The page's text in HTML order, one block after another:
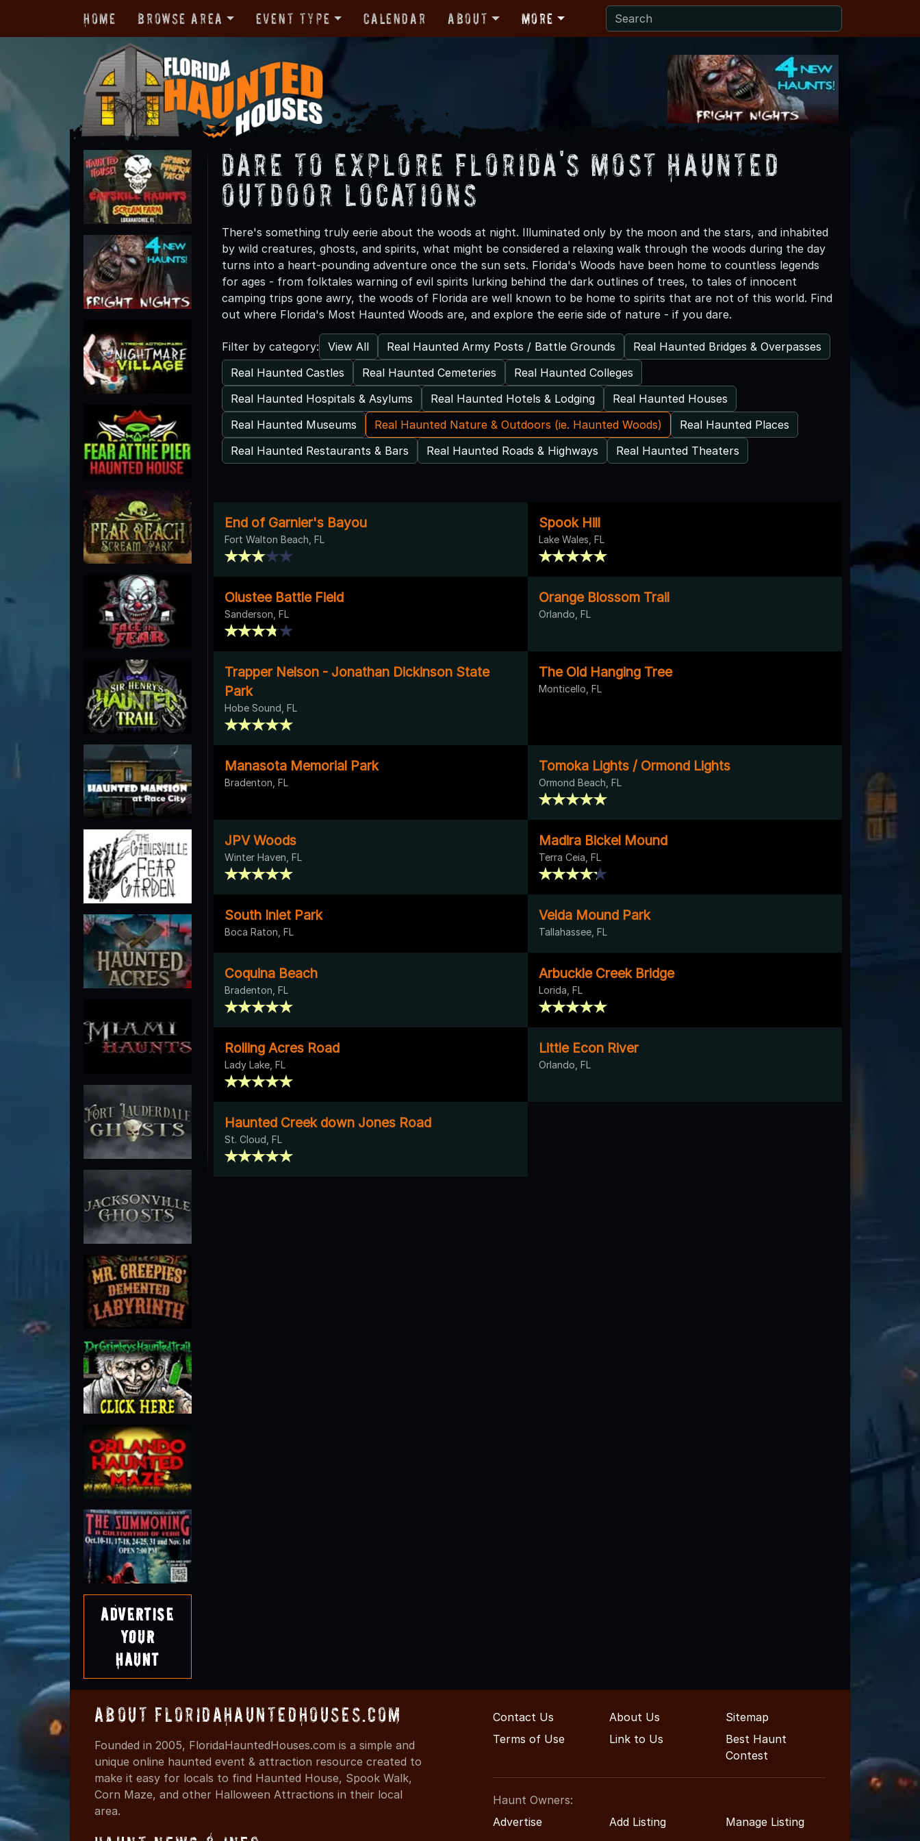
Home Browse Area Event Type Calendar About More
Advertise
Your
Haunt
Dare to Explore Florida's Most Haunted
Outdoor Locations
There's something truly eerie about the woods at night. Illuminated only by the moon and the stars, and inhabited
by wild creatures, ghosts, and spirits, what might be considered a relaxing walk through the woods during the day
turns into a heart-pounding adventure once the sun sets. Florida's Woods have been home to countless legends
for ages - from folktales warning of evil spirits lurking behind the dark outlines of trees, to tales of innocent
camping trips gone awry, the woods of Florida are well known to be home to spirits that are not of this world. Find
out where Florida's Most Haunted Woods are, and explore the eerie side of nature - if you dare.
Filter by category: View All Real Haunted Army Posts / Battle Grounds
Real Haunted Bridges & Overpasses
Real Haunted Castles
Real Haunted Cemeteries
Real Haunted Colleges
Real Haunted Hospitals & Asylums
Real Haunted Hotels & Lodging
Real Haunted Houses
Real Haunted Museums
Real Haunted Nature & Outdoors (ie. Haunted Woods)
Real Haunted Places
Real Haunted Restaurants & Bars
Real Haunted Roads & Highways Real Haunted Theaters
End of Garnier's Bayou
Fort Walton Beach, FL
Spook Hill
Lake Wales, FL
Olustee Battle Field
Sanderson, FL
Orange Blossom Trail
Orlando, FL
Trapper Nelson - Jonathan Dickinson State
Park
Hobe Sound, FL
The Old Hanging Tree
Monticello, FL
Manasota Memorial Park
Bradenton, FL
Tomoka Lights / Ormond Lights
Ormond Beach, FL
JPV Woods
Winter Haven, FL
Madira Bickel Mound
Terra Ceia, FL
South Inlet Park
Boca Raton, FL
Velda Mound Park
Tallahassee, FL
Coquina Beach
Bradenton, FL
Arbuckle Creek Bridge
Lorida, FL
Rolling Acres Road
Lady Lake, FL
Little Econ River
Orlando, FL
Haunted Creek down Jones Road
St. Cloud, FL
About FloridaHauntedHouses.com
Founded in 2005, FloridaHauntedHouses.com is a simple and
unique online haunted event & attraction resource created to
make it easy for locals to find Haunted House, Spook Walk,
Corn Maze, and other Halloween Attractions in their local
area.
Contact Us About Us
Sitemap
Terms of Use
Link to Us
Best Haunt
Contest
Haunt Owners:
Advertise
Add Listing Manage Listing